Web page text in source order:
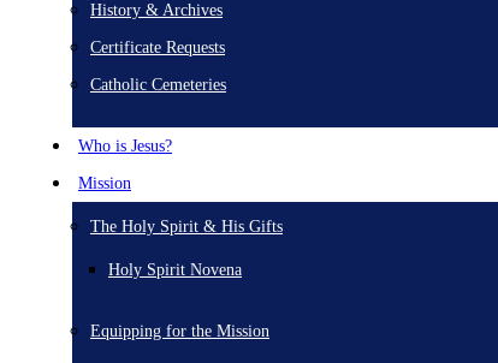
History & Archives
Certificate Requests
Catholic Cemeteries
Who is Jesus?
Mission
The Holy Spirit & His Gifts
Holy Spirit Novena
Equipping for the Mission